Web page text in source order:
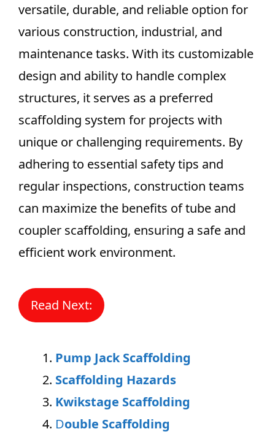
versatile, durable, and reliable option for
various construction, industrial, and
maintenance tasks. With its customizable
design and ability to handle complex
structures, it serves as a preferred
scaffolding system for projects with
unique or challenging requirements. By
adhering to essential safety tips and
regular inspections, construction teams
can maximize the benefits of tube and
coupler scaffolding, ensuring a safe and
efficient work environment.
Read Next:
Pump Jack Scaffolding
Scaffolding Hazards
Kwikstage Scaffolding
Double Scaffolding